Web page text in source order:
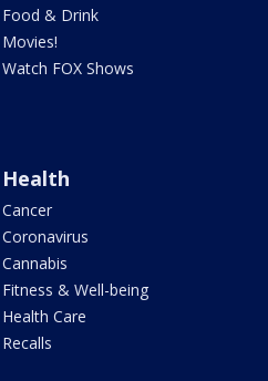
Food & Drink
Movies!
Watch FOX Shows
Health
Cancer
Coronavirus
Cannabis
Fitness & Well-being
Health Care
Recalls